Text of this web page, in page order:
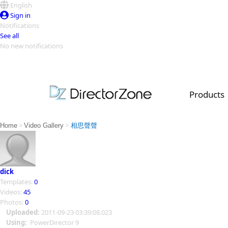
English
Sign in
Notifications
See all
No new notifications
Products
PowerDirector
PowerDirector
Video Contest Gallery
Top Templates
Creators
Home > Video Gallery > 相思聲聲
dick
Templates: 0
Videos: 45
Photos: 0
Uploaded: 2011-09-23 03:39:08.023
Using: PowerDirector 9